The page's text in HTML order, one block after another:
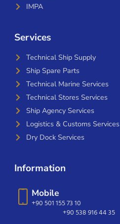
IMPA
Services
Technical Ship Supply
Ship Spare Parts
Technical Marine Services
Technical Stores Services
Ship Agency Services
Logistics & Customs Services
Dry Dock Services
Information
Mobile
+90 501 155 73 10
+90 538 916 44 35